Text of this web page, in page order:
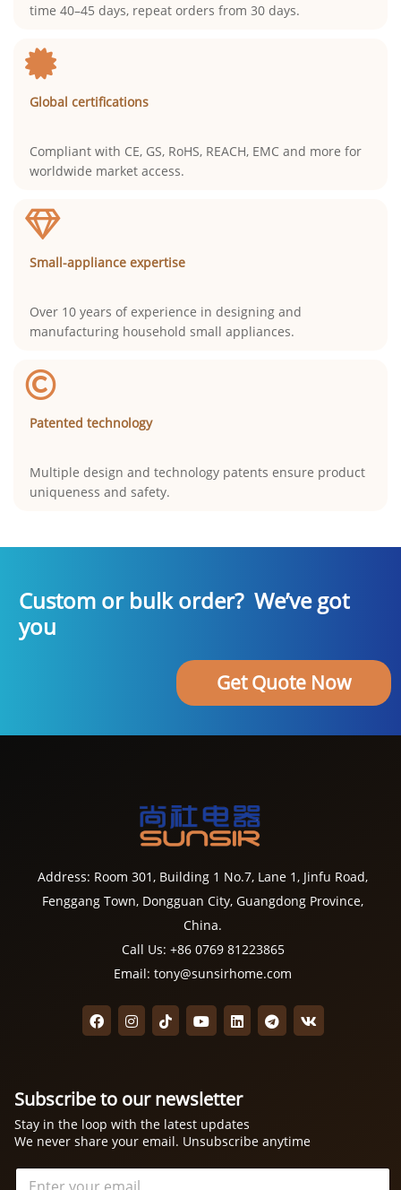
time 40–45 days, repeat orders from 30 days.
Global certifications
Compliant with CE, GS, RoHS, REACH, EMC and more for
worldwide market access.
Small-appliance expertise
Over 10 years of experience in designing and
manufacturing household small appliances.
Patented technology
Multiple design and technology patents ensure product
uniqueness and safety.
Custom or bulk order? We’ve got
you
Get Quote Now
Address: Room 301, Building 1 No.7, Lane 1, Jinfu Road,
Fenggang Town, Dongguan City, Guangdong Province,
China.
Call Us: +86 0769 81223865
Email: tony@sunsirhome.com
Subscribe to our newsletter
Stay in the loop with the latest updates
We never share your email. Unsubscribe anytime
电